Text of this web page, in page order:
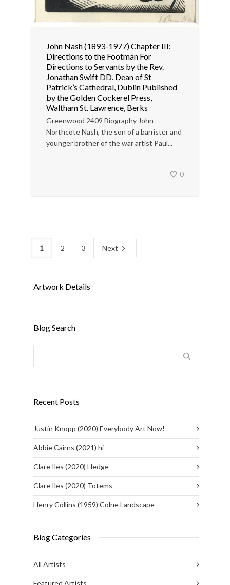
John Nash (1893-1977) Chapter III:
Directions to the Footman For
Directions to Servants by the Rev.
Jonathan Swift DD. Dean of St
Patrick’s Cathedral, Dublin Published
by the Golden Cockerel Press,
Waltham St. Lawrence, Berks
Greenwood 2409 Biography John
Northcote Nash, the son of a barrister and
younger brother of the war artist Paul...
0
1 2 3 Next
Artwork Details
Blog Search
Recent Posts
Justin Knopp (2020) Everybody Art Now!
Abbie Cairns (2021) hi
Clare Iles (2020) Hedge
Clare Iles (2020) Totems
Henry Collins (1959) Colne Landscape
Blog Categories
All Artists
Featured Artists